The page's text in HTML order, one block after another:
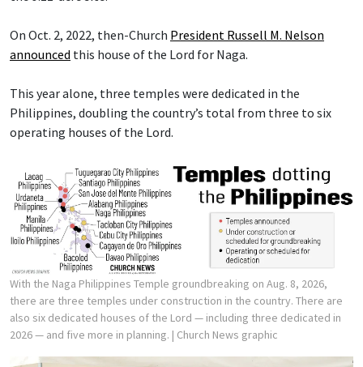
On Oct. 2, 2022, then-Church President Russell M. Nelson
announced this house of the Lord for Naga.
This year alone, three temples were dedicated in the
Philippines, doubling the country’s total from three to six
operating houses of the Lord.
With the Naga Philippines Temple groundbreaking on Aug. 8, 2026,
there are three temples under construction in the country. There are
also six dedicated houses of the Lord — including three dedicated in
2026 — and five more in planning. | Church News graphic